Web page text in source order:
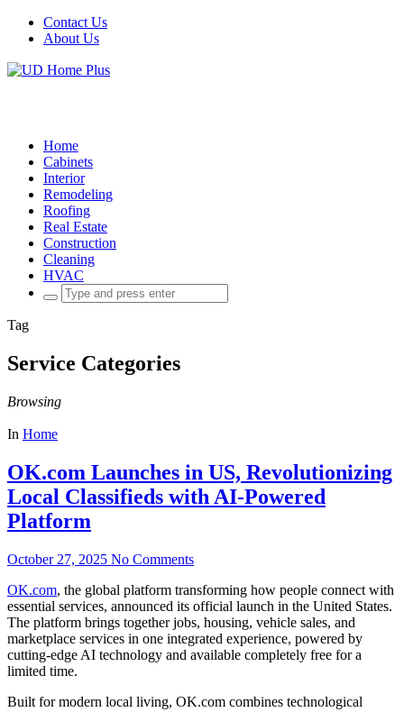
Contact Us
About Us
Home
Cabinets
Interior
Remodeling
Roofing
Real Estate
Construction
Cleaning
HVAC
Search
for:
Tag
Service Categories
Browsing
In Home
OK.com Launches in US, Revolutionizing
Local Classifieds with AI-Powered
Platform
October 27, 2025 No Comments
OK.com, the global platform transforming how people connect with
essential services, announced its official launch in the United States.
The platform brings together jobs, housing, vehicle sales, and
marketplace services in one integrated experience, powered by
cutting-edge AI technology and available completely free for a
limited time.
Built for modern local living, OK.com combines technological